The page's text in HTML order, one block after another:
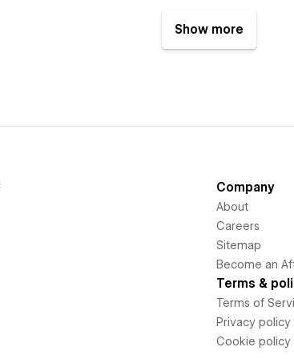
Show more
Company
About
Careers
Sitemap
Become an
Terms &
Terms of
Privacy policy
Cookie policy